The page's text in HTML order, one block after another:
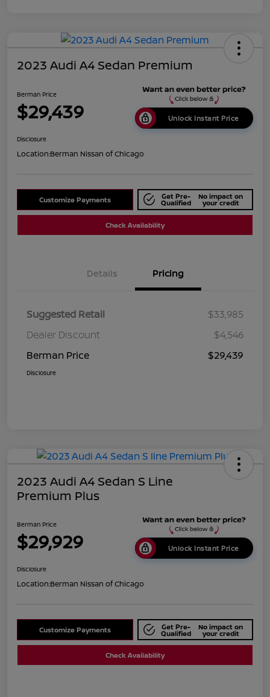
2023 Audi A4 Sedan Premium
Berman Price
$29,439 Unlock Instant Price
Disclosure
Location:Berman Nissan of Chicago
Customize Payments Get Pre-
Qualified
No impact on
your credit
Check Availability
Details Pricing
Suggested Retail
$33,985
Dealer Discount
$4,546
Berman Price
$29,439
Disclosure
2023 Audi A4 Sedan S Line
Premium Plus
Berman Price
$29,929 Unlock Instant Price
Disclosure
Location:Berman Nissan of Chicago
Customize Payments Get Pre-
Qualified
No impact on
your credit
Check Availability